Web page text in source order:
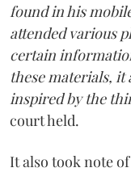
found in his
attended various
certain
these materials, it
inspired by the
court held.
It also took note